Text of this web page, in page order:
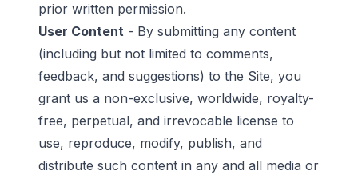
prior written permission.
User Content - By submitting any content
(including but not limited to comments,
feedback, and suggestions) to the Site, you
grant us a non-exclusive, worldwide, royalty-
free, perpetual, and irrevocable license to
use, reproduce, modify, publish, and
distribute such content in any and all media or